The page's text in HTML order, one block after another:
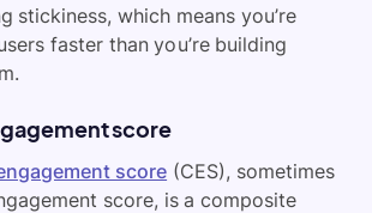
stickiness, which means you’re
faster than you’re building
score
score (CES), sometimes
score, is a composite